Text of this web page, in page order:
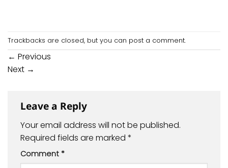
Trackbacks are closed, but you can post a comment.
← Previous
Next →
Leave a Reply
Your email address will not be published.
Required fields are marked *
Comment *